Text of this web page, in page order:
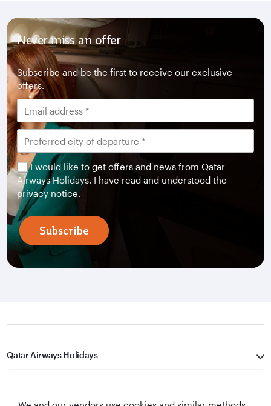
Never miss an offer
Subscribe and be the first to receive our exclusive
offers.
I would like to get offers and news from Qatar
Airways Holidays. I have read and understood the
privacy notice.
Subscribe
Qatar Airways Holidays